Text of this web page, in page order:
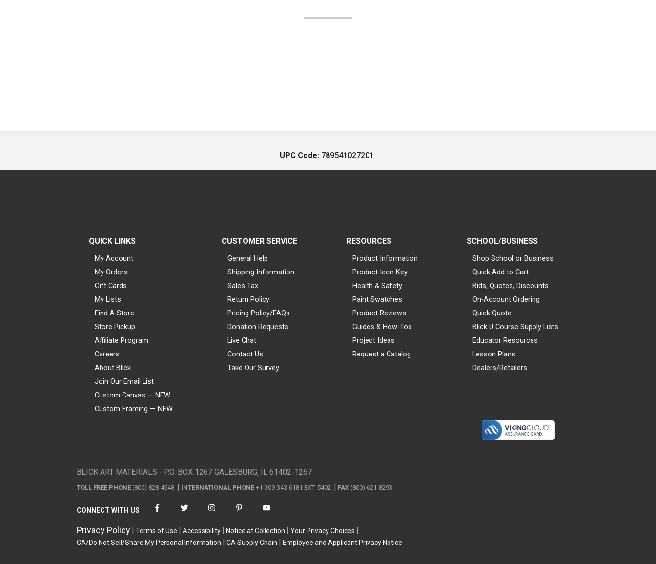
UPC Code: 789541027201
QUICK LINKS
My Account
My Orders
Gift Cards
My Lists
Find A Store
Store Pickup
Affiliate Program
Careers
About Blick
Join Our Email List
Custom Canvas — NEW
Custom Framing — NEW
CUSTOMER SERVICE
General Help
Shipping Information
Sales Tax
Return Policy
Pricing Policy/FAQs
Donation Requests
Live Chat
Contact Us
Take Our Survey
RESOURCES
Product Information
Product Icon Key
Health & Safety
Paint Swatches
Product Reviews
Guides & How-Tos
Project Ideas
Request a Catalog
SCHOOL/BUSINESS
Shop School or Business
Quick Add to Cart
Bids, Quotes, Discounts
On-Account Ordering
Quick Quote
Blick U Course Supply Lists
Educator Resources
Lesson Plans
Dealers/Retailers
BLICK ART MATERIALS - P.O. BOX 1267 GALESBURG, IL 61402-1267
TOLL FREE PHONE (800) 828-4548 INTERNATIONAL PHONE +1-309-343-6181 EXT. 5402 FAX (800) 621-8293
CONNECT WITH US
Privacy Policy Terms of Use Accessibility Notice at Collection
Your Privacy Choices
CA/Do Not Sell/Share My Personal Information
CA Supply Chain Employee and Applicant Privacy Notice